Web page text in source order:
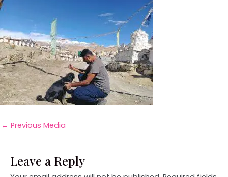
← Previous Media
Leave a Reply